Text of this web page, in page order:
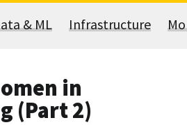
& ML Infrastructure
in
(Part 2)